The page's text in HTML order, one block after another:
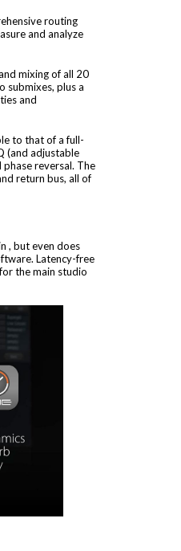
routing
and analyze
mixing of all 20
submixes, plus a
and
to that of a full-
(and adjustable
phase reversal. The
return bus, all of
, but even does
Latency-free
the main studio